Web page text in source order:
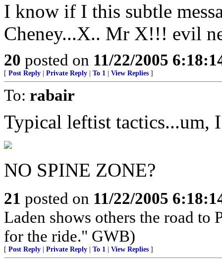
I know if I this subtle
Cheney...X.. Mr X!!! evil
20 posted on 11/22/2005
[ Post Reply Private Reply To 1 View Replies ]
To: rabair
Typical leftist tactics...um,
NO SPINE ZONE?
21 posted on 11/22/2005
Laden shows others the road to
for the ride." GWB)
[ Post Reply Private Reply To 1 View Replies ]